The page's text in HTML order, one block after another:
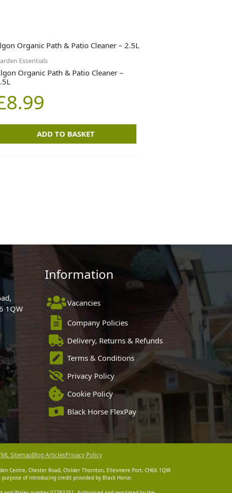
Essentials
Organic Path & Patio Cleaner –
8.99
ADD TO BASKET
1QW
Information
Vacancies
Company Policies
Delivery, Returns & Refunds
Terms & Conditions
Privacy Policy
Cookie Policy
Black Horse FlexPay
SitemapBlog ArticlesPrivacy Policy
Centre, Chester Road, Childer Thornton, Ellesmere Port, CH66 1QW.
of introducing credit provided by Black Horse.